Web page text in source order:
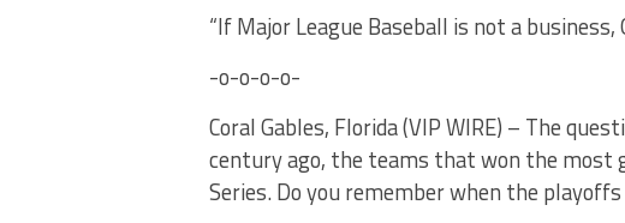
“If Major League Baseball is not a
-o-o-o-o-
Coral Gables, Florida (VIP WIRE) – The
century ago, the teams that won the most
Series. Do you remember when the